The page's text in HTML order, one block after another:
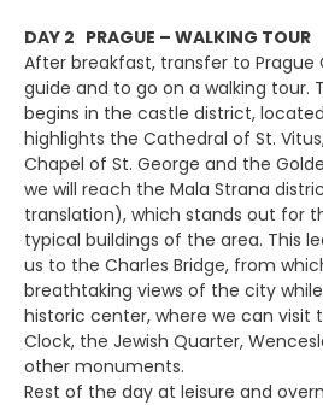
DAY 2 PRAGUE – WALKING TOUR
After breakfast, transfer to
guide and to go on a walking tour.
begins in the castle district,
highlights the Cathedral of St.
Chapel of St. George and the
we will reach the Mala Strana
translation), which stands out for
typical buildings of the area. This
us to the Charles Bridge, from
breathtaking views of the city
historic center, where we can visit
Clock, the Jewish Quarter,
other monuments.
Rest of the day at leisure and